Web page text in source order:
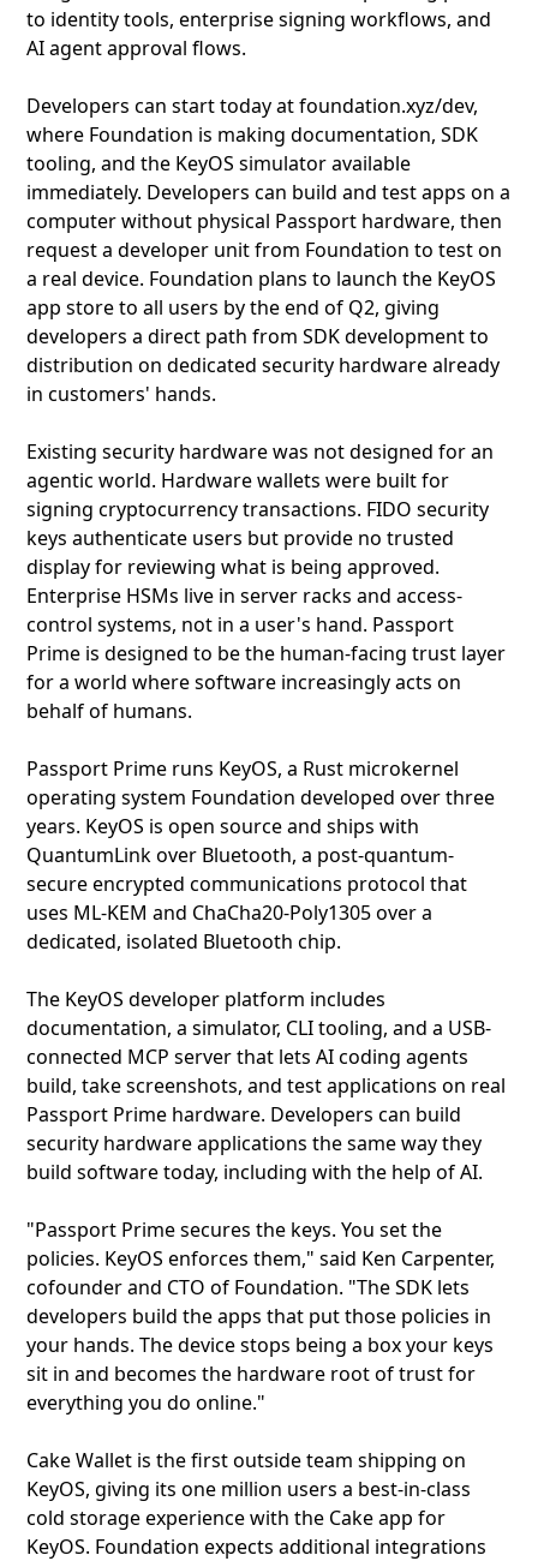
to identity tools, enterprise signing workflows, and
AI agent approval flows.
Developers can start today at foundation.xyz/dev,
where Foundation is making documentation, SDK
tooling, and the KeyOS simulator available
immediately. Developers can build and test apps on a
computer without physical Passport hardware, then
request a developer unit from Foundation to test on
a real device. Foundation plans to launch the KeyOS
app store to all users by the end of Q2, giving
developers a direct path from SDK development to
distribution on dedicated security hardware already
in customers' hands.
Existing security hardware was not designed for an
agentic world. Hardware wallets were built for
signing cryptocurrency transactions. FIDO security
keys authenticate users but provide no trusted
display for reviewing what is being approved.
Enterprise HSMs live in server racks and access-
control systems, not in a user's hand. Passport
Prime is designed to be the human-facing trust layer
for a world where software increasingly acts on
behalf of humans.
Passport Prime runs KeyOS, a Rust microkernel
operating system Foundation developed over three
years. KeyOS is open source and ships with
QuantumLink over Bluetooth, a post-quantum-
secure encrypted communications protocol that
uses ML-KEM and ChaCha20-Poly1305 over a
dedicated, isolated Bluetooth chip.
The KeyOS developer platform includes
documentation, a simulator, CLI tooling, and a USB-
connected MCP server that lets AI coding agents
build, take screenshots, and test applications on real
Passport Prime hardware. Developers can build
security hardware applications the same way they
build software today, including with the help of AI.
"Passport Prime secures the keys. You set the
policies. KeyOS enforces them," said Ken Carpenter,
cofounder and CTO of Foundation. "The SDK lets
developers build the apps that put those policies in
your hands. The device stops being a box your keys
sit in and becomes the hardware root of trust for
everything you do online."
Cake Wallet is the first outside team shipping on
KeyOS, giving its one million users a best-in-class
cold storage experience with the Cake app for
KeyOS. Foundation expects additional integrations